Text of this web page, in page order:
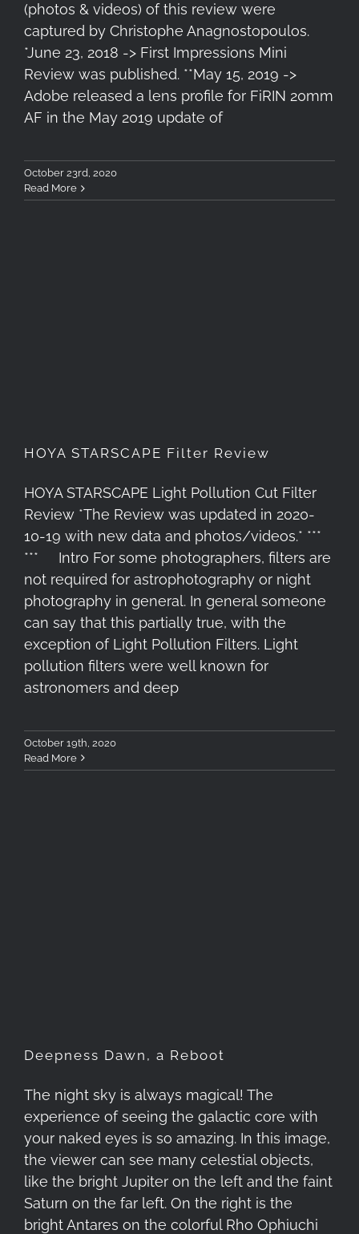
(photos & videos) of this review were
captured by Christophe Anagnostopoulos.
*June 23, 2018 -> First Impressions Mini
Review was published. **May 15, 2019 ->
Adobe released a lens profile for FiRIN 20mm
AF in the May 2019 update of
October 23rd, 2020
Read More
HOYA STARSCAPE Filter Review
HOYA STARSCAPE Light Pollution Cut Filter
Review *The Review was updated in 2020-
10-19 with new data and photos/videos.* ***
*** Intro For some photographers, filters are
not required for astrophotography or night
photography in general. In general someone
can say that this partially true, with the
exception of Light Pollution Filters. Light
pollution filters were well known for
astronomers and deep
October 19th, 2020
Read More
Deepness Dawn, a Reboot
The night sky is always magical! The
experience of seeing the galactic core with
your naked eyes is so amazing. In this image,
the viewer can see many celestial objects,
like the bright Jupiter on the left and the faint
Saturn on the far left. On the right is the
bright Antares on the colorful Rho Ophiuchi